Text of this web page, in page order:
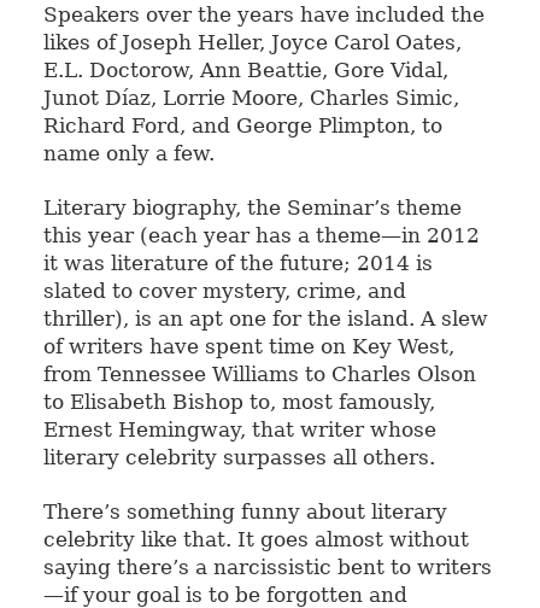
Speakers over the years have included the
likes of Joseph Heller, Joyce Carol Oates,
E.L. Doctorow, Ann Beattie, Gore Vidal,
Junot Díaz, Lorrie Moore, Charles Simic,
Richard Ford, and George Plimpton, to
name only a few.
Literary biography, the Seminar’s theme
this year (each year has a theme—in 2012
it was literature of the future; 2014 is
slated to cover mystery, crime, and
thriller), is an apt one for the island. A slew
of writers have spent time on Key West,
from Tennessee Williams to Charles Olson
to Elisabeth Bishop to, most famously,
Ernest Hemingway, that writer whose
literary celebrity surpasses all others.
There’s something funny about literary
celebrity like that. It goes almost without
saying there’s a narcissistic bent to writers
—if your goal is to be forgotten and